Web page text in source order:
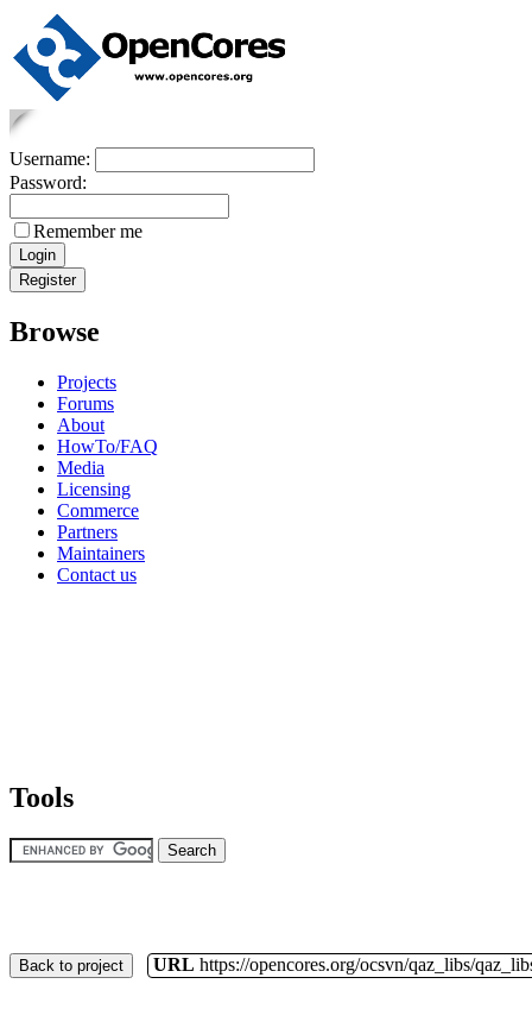
Username:
Password:
Remember me
Browse
Projects
Forums
About
HowTo/FAQ
Media
Licensing
Commerce
Partners
Maintainers
Contact us
Tools
Back to project URL https://opencores.org/ocsvn/qaz_libs/